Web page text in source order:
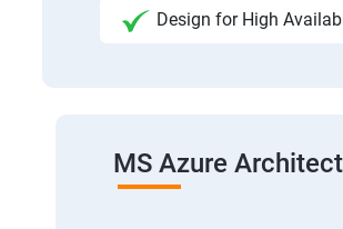
Design for High
MS Azure